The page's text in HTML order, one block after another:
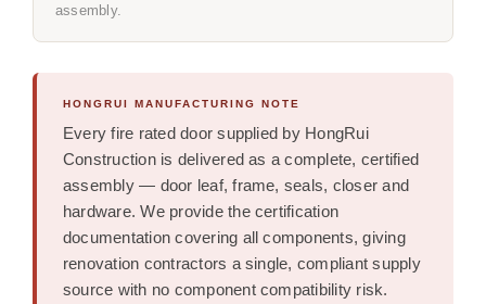
assembly.
HONGRUI MANUFACTURING NOTE
Every fire rated door supplied by HongRui
Construction is delivered as a complete, certified
assembly — door leaf, frame, seals, closer and
hardware. We provide the certification
documentation covering all components, giving
renovation contractors a single, compliant supply
source with no component compatibility risk.